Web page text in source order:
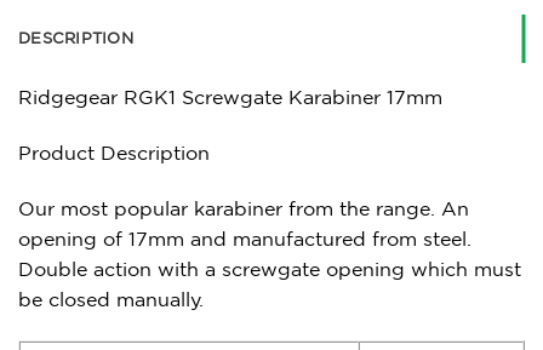
DESCRIPTION
Ridgegear RGK1 Screwgate Karabiner 17mm
Product Description
Our most popular karabiner from the range. An
opening of 17mm and manufactured from steel.
Double action with a screwgate opening which must
be closed manually.